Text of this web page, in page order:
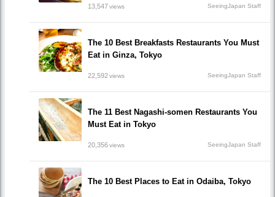
13,547views SeeingJapan Staff
The 10 Best Breakfasts Restaurants You Must
Eat in Ginza, Tokyo
22,592views SeeingJapan Staff
The 11 Best Nagashi-somen Restaurants You
Must Eat in Tokyo
20,356views SeeingJapan Staff
The 10 Best Places to Eat in Odaiba, Tokyo